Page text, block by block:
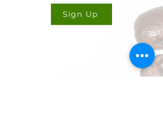
Sign Up